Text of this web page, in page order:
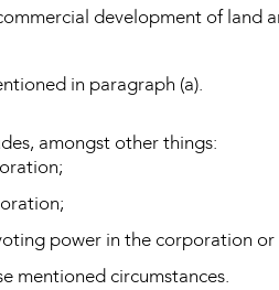
development of land
in paragraph (a).
amongst other things:
power in the corporation
mentioned circumstances.